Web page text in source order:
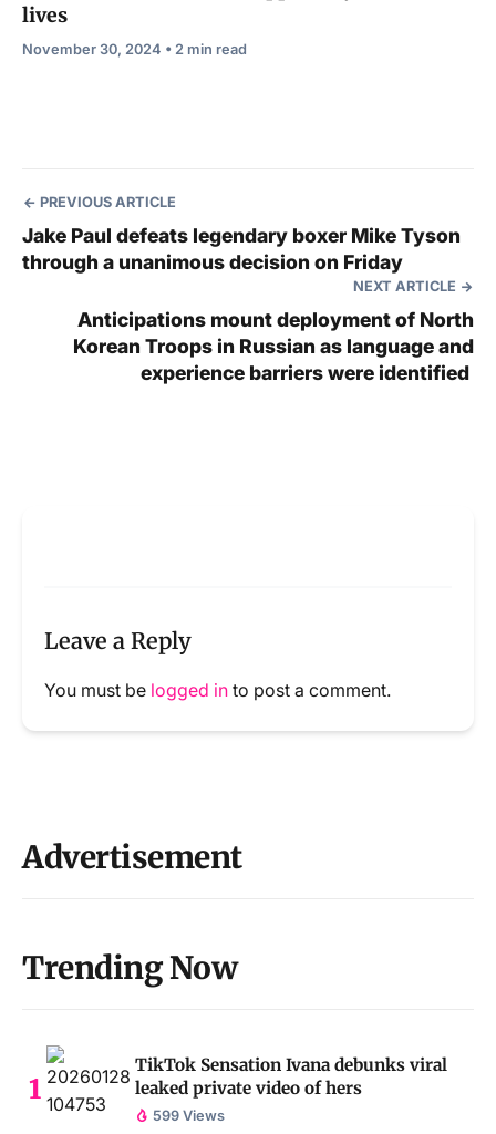
lives
November 30, 2024 • 2 min read
PREVIOUS ARTICLE
Jake Paul defeats legendary boxer Mike Tyson
through a unanimous decision on Friday
NEXT ARTICLE
Anticipations mount deployment of North
Korean Troops in Russian as language and
experience barriers were identified
Leave a Reply
You must be logged in to post a comment.
Advertisement
Trending Now
TikTok Sensation Ivana debunks viral
leaked private video of hers
599 Views